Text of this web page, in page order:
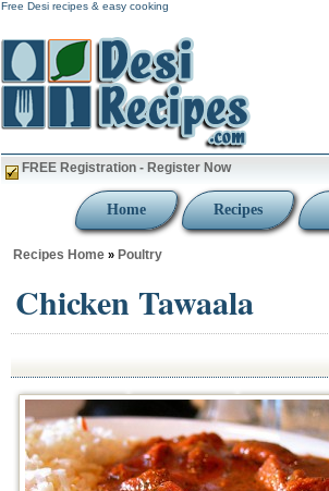
Free Desi recipes & easy cooking
FREE Registration - Register Now
Home Recipes
Recipes Home » Poultry
Chicken Tawaala